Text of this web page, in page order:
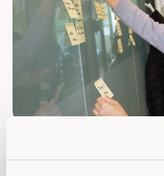
Encouraging